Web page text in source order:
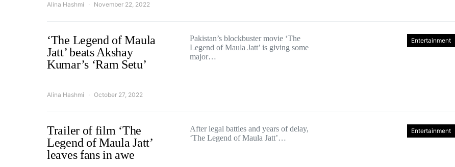
Alina Hashmi November 22, 2022
Entertainment
‘The Legend of Maula
Jatt’ beats Akshay
Kumar’s ‘Ram Setu’
Pakistan’s blockbuster movie ‘The
Legend of Maula Jatt’ is giving some
major…
Alina Hashmi October 27, 2022
Entertainment
Trailer of film ‘The
Legend of Maula Jatt’
leaves fans in awe
After legal battles and years of delay,
‘The Legend of Maula Jatt’…